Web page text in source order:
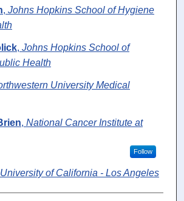
, Johns Hopkins School of Hygiene
, Johns Hopkins School of
Health
University Medical
, National Cancer Institute at
Follow
University of California - Los Angeles